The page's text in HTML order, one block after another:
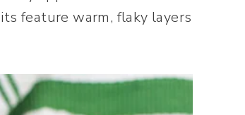
feature warm, flaky layers